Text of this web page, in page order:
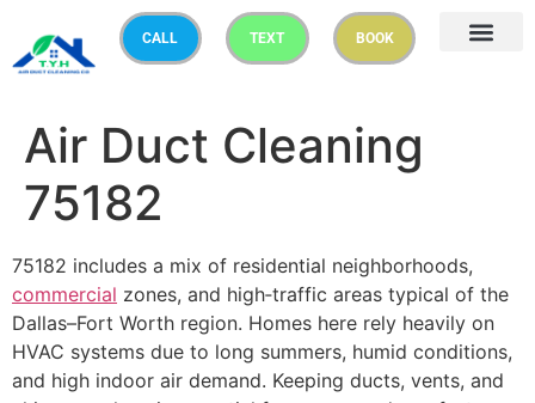
CALL TEXT BOOK
Air Duct Cleaning
75182
75182 includes a mix of residential neighborhoods,
commercial zones, and high‑traffic areas typical of the
Dallas–Fort Worth region. Homes here rely heavily on
HVAC systems due to long summers, humid conditions,
and high indoor air demand. Keeping ducts, vents, and